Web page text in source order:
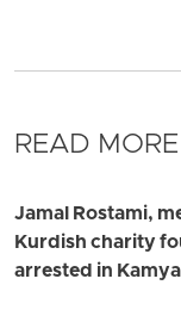
READ
Jamal Rostami,
Kurdish charity
arrested in